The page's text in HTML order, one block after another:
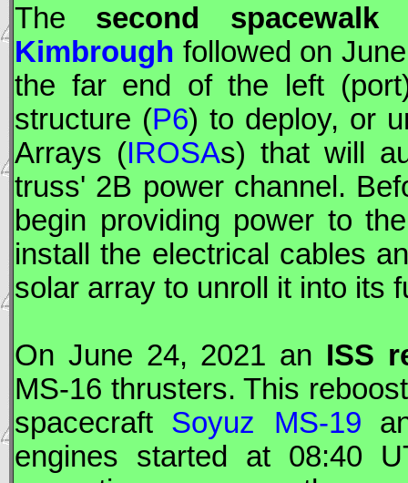
The second
Kimbrough followed on
the far end of the left
structure (P6) to deploy, or
Arrays (IROSAs) that will
truss' 2B power channel.
begin providing power to
install the electrical cables
solar array to unroll it into its
On June 24, 2021 an ISS
MS-16 thrusters. This
spacecraft Soyuz MS-19
engines started at 08:40